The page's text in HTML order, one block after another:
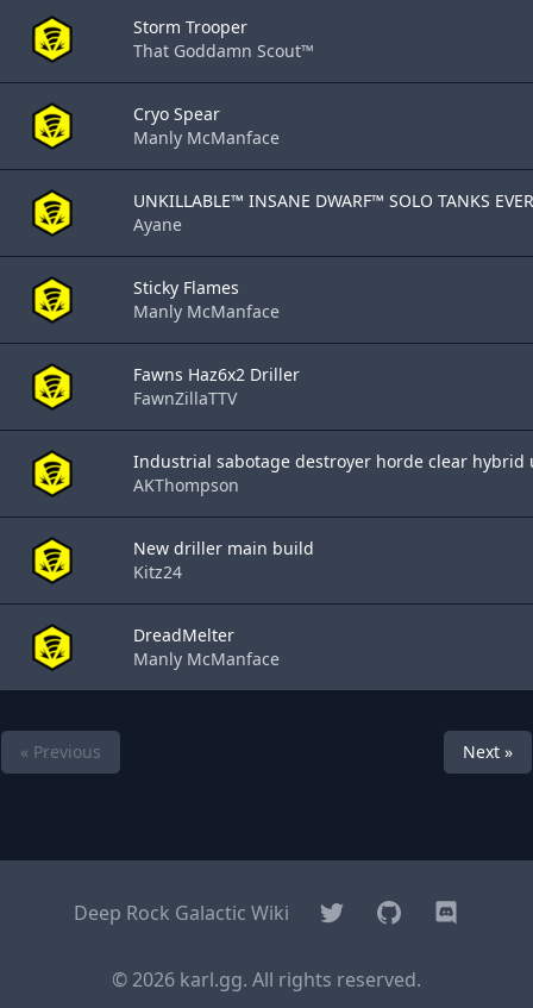
Storm Trooper
That Goddamn Scout™
Cryo Spear
Manly McManface
UNKILLABLE™ INSANE DWARF™ SOLO TANKS
Ayane
Sticky Flames
Manly McManface
Fawns Haz6x2 Driller
FawnZillaTTV
Industrial sabotage destroyer horde clear hybrid
AKThompson
New driller main build
Kitz24
DreadMelter
Manly McManface
« Previous Next »
Deep Rock Galactic Wiki TwitterGitHub Discord
© 2026 karl.gg. All rights reserved.